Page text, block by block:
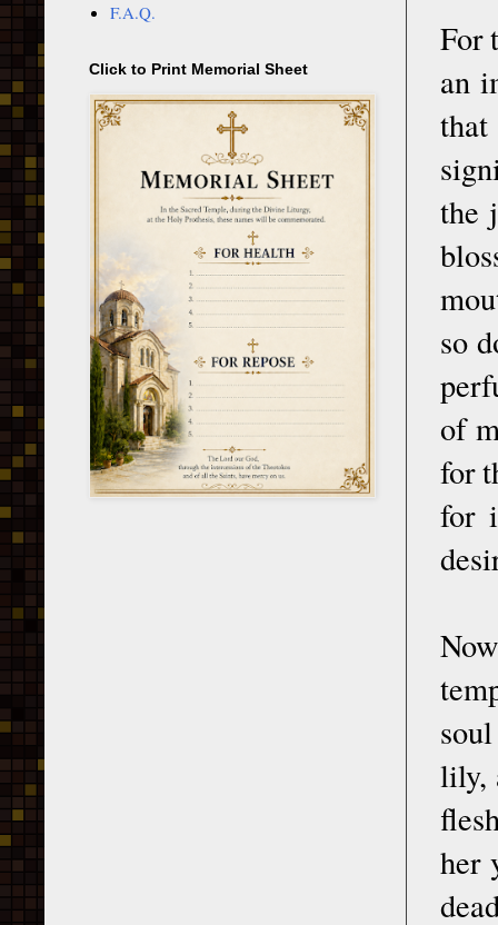
For
an
the
so
of
for
for
lily,
her
F.A.Q.
Click to Print Memorial Sheet